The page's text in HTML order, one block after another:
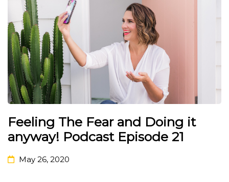
Feeling The Fear and Doing it
anyway! Podcast Episode 21
May 26, 2020